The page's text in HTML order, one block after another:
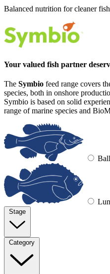
Balanced nutrition for cleaner fish
Your valued fish partner
The Symbio feed range covers
species, both in onshore
Symbio is based on solid
range of marine species and
Stage
Category